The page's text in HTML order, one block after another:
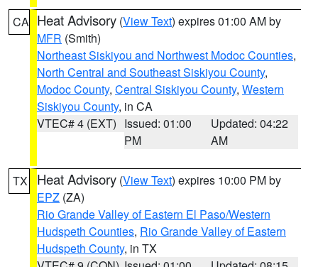
CA Heat Advisory (View Text) expires 01:00 AM by
MFR (Smith)
Northeast Siskiyou and Northwest Modoc Counties,
North Central and Southeast Siskiyou County,
Modoc County, Central Siskiyou County, Western
Siskiyou County, in CA
VTEC# 4 (EXT) Issued: 01:00
PM
Updated: 04:22
AM
TX Heat Advisory (View Text) expires 10:00 PM by
EPZ (ZA)
Rio Grande Valley of Eastern El Paso/Western
Hudspeth Counties, Rio Grande Valley of Eastern
Hudspeth County, in TX